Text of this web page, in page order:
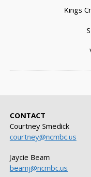
Kings
CONTACT
Courtney Smedick
courtney@ncmbc.us
Jaycie Beam
beamj@ncmbc.us